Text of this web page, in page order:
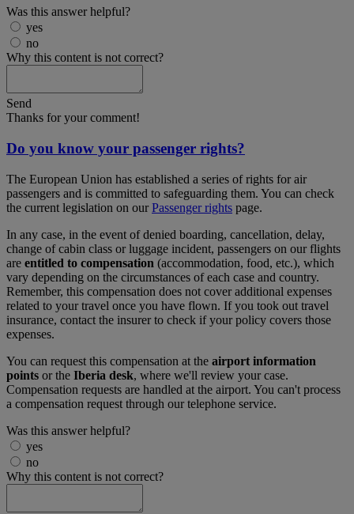
Was this answer helpful?
yes
no
Why this content is not correct?
Send
Thanks for your comment!
Do you know your passenger rights?
The European Union has established a series of rights for air
passengers and is committed to safeguarding them. You can check
the current legislation on ourPassenger rights page.
In any case, in the event of denied boarding, cancellation, delay,
change of cabin class or luggage incident, passengers on our flights
are entitled to compensation (accommodation, food, etc.), which
vary depending on the circumstances of each case and country.
Remember, this compensation does not cover additional expenses
related to your travel once you have flown. If you took out travel
insurance, contact the insurer to check if your policy covers those
expenses.
You can request this compensation at the airport information
points or the Iberia desk, where we'll review your case.
Compensation requests are handled at the airport. You can't process
a compensation request through our telephone service.
Was this answer helpful?
yes
no
Why this content is not correct?